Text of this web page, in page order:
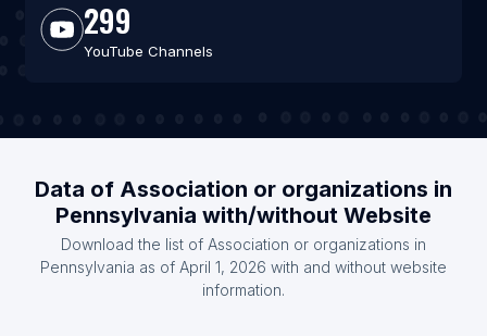
299
YouTube Channels
Data of Association or organizations in
Pennsylvania with/without Website
Download the list of Association or organizations in
Pennsylvania as of April 1, 2026 with and without website
information.